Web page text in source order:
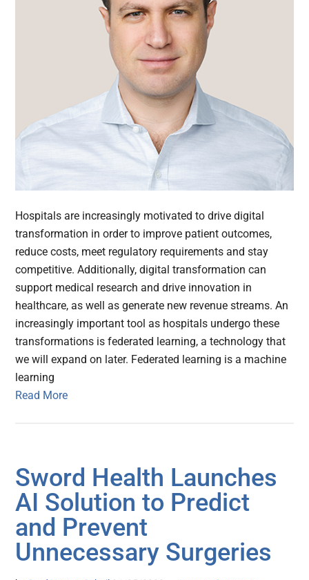
Hospitals are increasingly motivated to drive digital
transformation in order to improve patient outcomes,
reduce costs, meet regulatory requirements and stay
competitive. Additionally, digital transformation can
support medical research and drive innovation in
healthcare, as well as generate new revenue streams. An
increasingly important tool as hospitals undergo these
transformations is federated learning, a technology that
we will expand on later. Federated learning is a machine
learning
Read More
Sword Health Launches
AI Solution to Predict
and Prevent
Unnecessary Surgeries